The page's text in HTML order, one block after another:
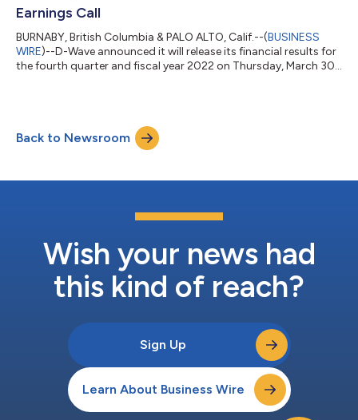
Earnings Call
BURNABY, British Columbia & PALO ALTO, Calif.--(BUSINESS
WIRE)--D-Wave announced it will release its financial results for
the fourth quarter and fiscal year 2022 on Thursday, March 30,
Back to Newsroom
Wish your news had
this kind of reach?
Sign Up
Learn About Business Wire